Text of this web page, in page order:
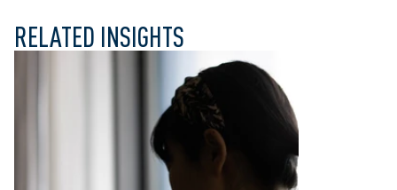
RELATED INSIGHTS